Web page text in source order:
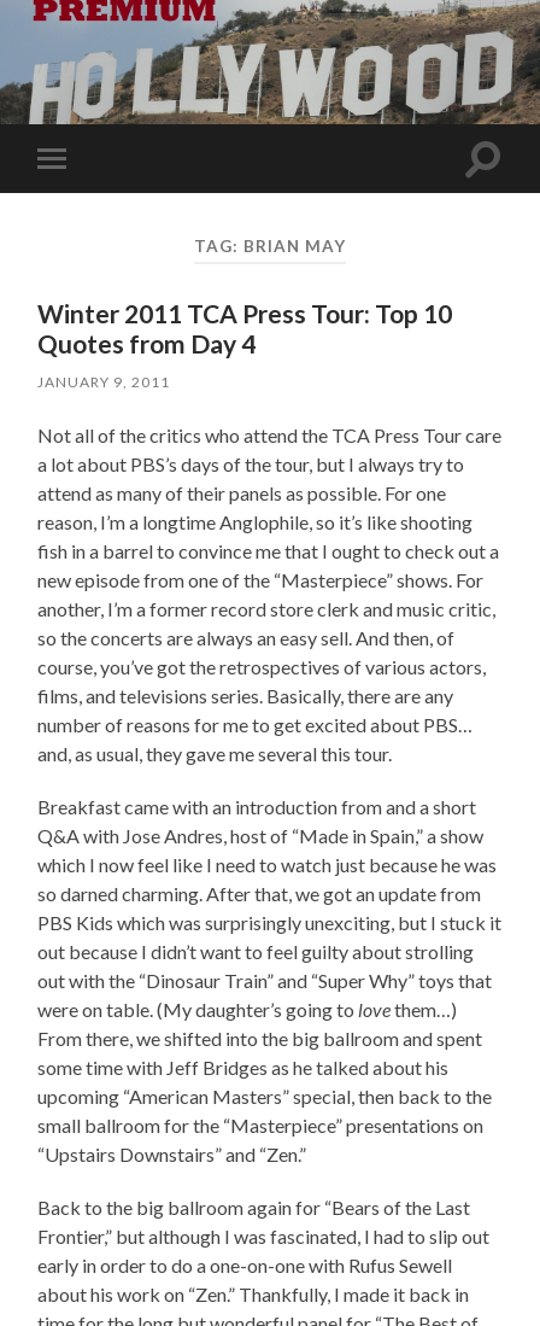
Toggle
mobile
Toggle
TAG: BRIAN MAY
Winter 2011 TCA Press Tour: Top 10
Quotes from Day 4
JANUARY 9, 2011
Not all of the critics who attend the TCA Press Tour care
a lot about PBS’s days of the tour, but I always try to
attend as many of their panels as possible. For one
reason, I’m a longtime Anglophile, so it’s like shooting
fish in a barrel to convince me that I ought to check out a
new episode from one of the “Masterpiece” shows. For
another, I’m a former record store clerk and music critic,
so the concerts are always an easy sell. And then, of
course, you’ve got the retrospectives of various actors,
films, and televisions series. Basically, there are any
number of reasons for me to get excited about PBS…
and, as usual, they gave me several this tour.
Breakfast came with an introduction from and a short
Q&A with Jose Andres, host of “Made in Spain,” a show
which I now feel like I need to watch just because he was
so darned charming. After that, we got an update from
PBS Kids which was surprisingly unexciting, but I stuck it
out because I didn’t want to feel guilty about strolling
out with the “Dinosaur Train” and “Super Why” toys that
were on table. (My daughter’s going to lovethem…)
From there, we shifted into the big ballroom and spent
some time with Jeff Bridges as he talked about his
upcoming “American Masters” special, then back to the
small ballroom for the “Masterpiece” presentations on
“Upstairs Downstairs” and “Zen.”
Back to the big ballroom again for “Bears of the Last
Frontier,” but although I was fascinated, I had to slip out
early in order to do a one-on-one with Rufus Sewell
about his work on “Zen.” Thankfully, I made it back in